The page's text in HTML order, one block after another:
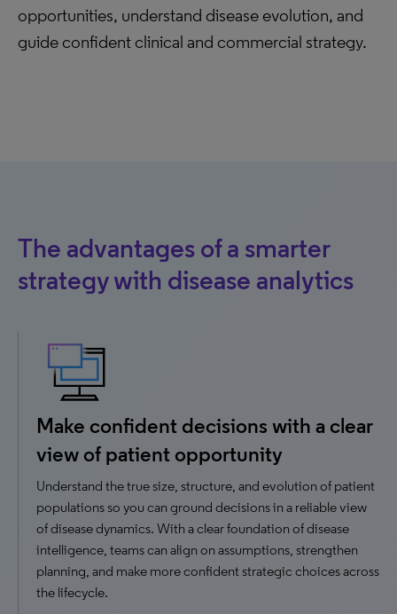
opportunities, understand disease evolution, and
guide confident clinical and commercial strategy.
The advantages of a smarter
strategy with disease analytics
Make confident decisions with a clear
view of patient opportunity
Understand the true size, structure, and evolution of patient
populations so you can ground decisions in a reliable view
of disease dynamics. With a clear foundation of disease
intelligence, teams can align on assumptions, strengthen
planning, and make more confident strategic choices across
the lifecycle.